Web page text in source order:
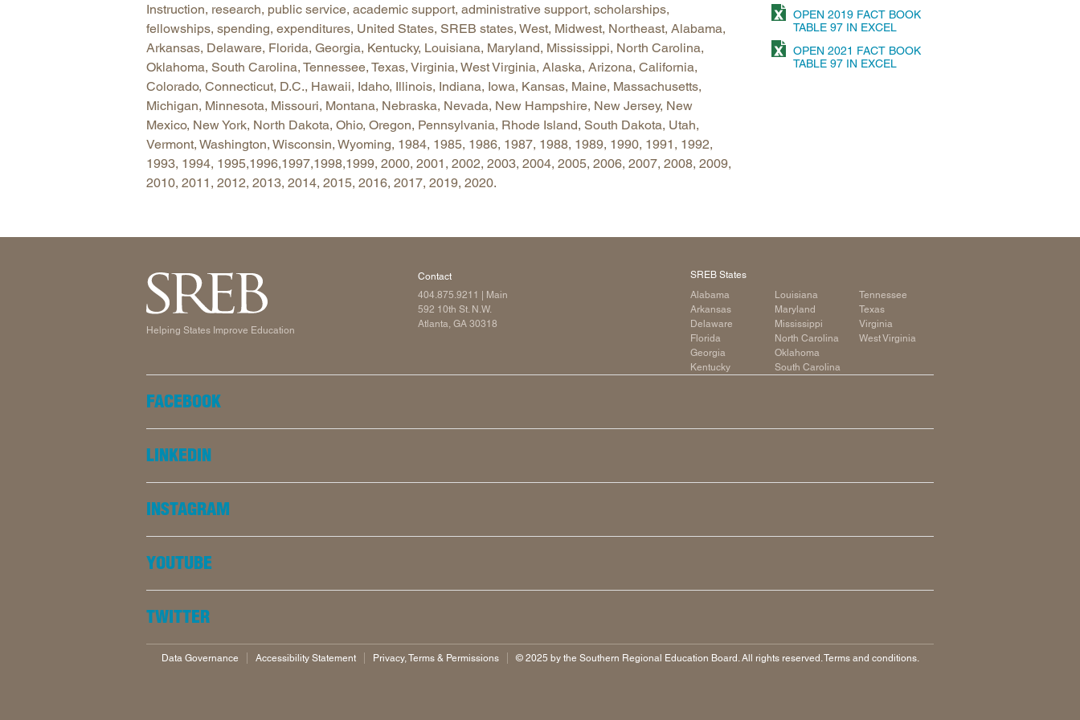
Mathematics Instruction
Open Educational Resources
Postsecondary Success
Workforce & Education
Oklahoma
South Carolina
Tennessee
Virginia
West Virginia
Instruction, research, public service, academic support, administrative support, scholarships,
fellowships, spending, expenditures, United States, SREB states, West, Midwest, Northeast, Alabama,
Arkansas, Delaware, Florida, Georgia, Kentucky, Louisiana, Maryland, Mississippi, North Carolina,
Oklahoma, South Carolina, Tennessee, Texas, Virginia, West Virginia, Alaska, Arizona, California,
Colorado, Connecticut, D.C., Hawaii, Idaho, Illinois, Indiana, Iowa, Kansas, Maine, Massachusetts,
Michigan, Minnesota, Missouri, Montana, Nebraska, Nevada, New Hampshire, New Jersey, New
Mexico, New York, North Dakota, Ohio, Oregon, Pennsylvania, Rhode Island, South Dakota, Utah,
Vermont, Washington, Wisconsin, Wyoming, 1984, 1985, 1986, 1987, 1988, 1989, 1990, 1991, 1992,
1993, 1994, 1995,1996,1997,1998,1999, 2000, 2001, 2002, 2003, 2004, 2005, 2006, 2007, 2008, 2009,
2010, 2011, 2012, 2013, 2014, 2015, 2016, 2017, 2019, 2020.
OPEN 2019 FACT BOOK
TABLE 97 IN EXCEL
OPEN 2021 FACT BOOK
TABLE 97 IN EXCEL
Helping States Improve Education
Contact
404.875.9211
| Main
592 10th St. N.W.
Atlanta, GA 30318
SREB States
Alabama
Arkansas
Delaware
Florida
Georgia
Kentucky
Louisiana
Maryland
Mississippi
North Carolina
Oklahoma
South Carolina
Tennessee
Texas
Virginia
West Virginia
FACEBOOK
LINKEDIN
INSTAGRAM
YOUTUBE
TWITTER
Data Governance Accessibility Statement Privacy, Terms & Permissions ©️ 2025 by the Southern Regional Education Board. All rights reserved. Terms and conditions.